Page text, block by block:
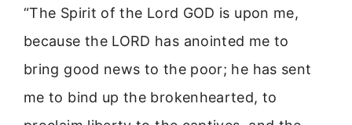
“The Spirit of the Lord GOD is upon me,
because the LORD has anointed me to
bring good news to the poor; he has sent
me to bind up the brokenhearted, to